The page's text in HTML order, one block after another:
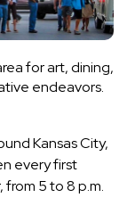
for art, dining,
endeavors.
Kansas City,
every first
5 to 8 p.m.